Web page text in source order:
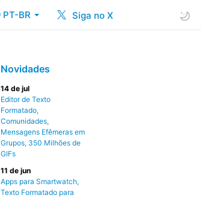
PT-BR Siga no X
Novidades
14 de jul
Editor de Texto
Formatado,
Comunidades,
Mensagens Efêmeras em
Grupos, 350 Milhões de
GIFs
11 de jun
Apps para Smartwatch,
Texto Formatado para